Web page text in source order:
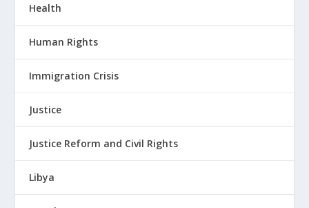
Health
Human Rights
Immigration Crisis
Justice
Justice Reform and Civil Rights
Libya